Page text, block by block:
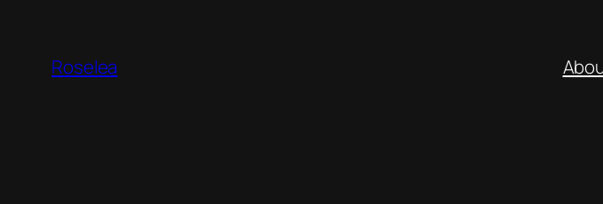
contentRoselea